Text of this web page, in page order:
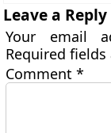
Leave a Reply
Your email
Required
Comment*